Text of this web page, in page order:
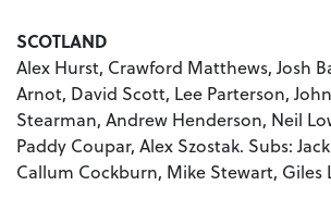
SCOTLAND
Alex Hurst, Crawford Matthews, Josh
Arnot, David Scott, Lee Parterson,
Stearman, Andrew Henderson, Neil
Paddy Coupar, Alex Szostak. Subs:
Callum Cockburn, Mike Stewart, Giles